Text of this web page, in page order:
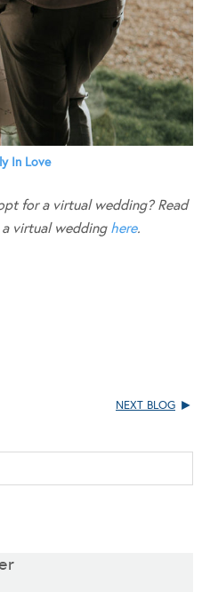
In Love
for a virtual wedding? Read
virtual wedding here.
NEXT BLOG